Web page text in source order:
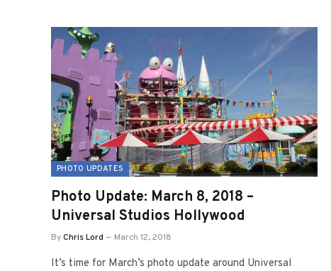
PHOTO UPDATES
Photo Update: March 8, 2018 –
Universal Studios Hollywood
ByChris Lord March 12, 2018
It’s time for March’s photo update around Universal